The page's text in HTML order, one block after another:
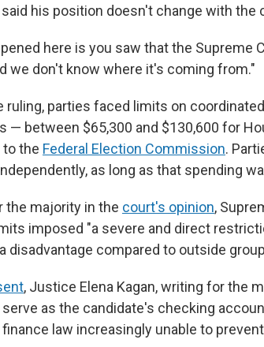
his position doesn't change with the
here is you saw that the Supreme
we don't know where it's coming from."
ruling, parties faced limits on
— between $65,300 and $130,600 for
to the Federal Election Commission.
as long as that spending
the majority in the court's opinion,
imposed "a severe and direct
disadvantage compared to outside
, Justice Elena Kagan, writing for the
serve as the candidate's checking
law increasingly unable to